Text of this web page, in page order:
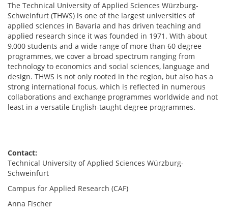
The Technical University of Applied Sciences Würzburg-
Schweinfurt (THWS) is one of the largest universities of
applied sciences in Bavaria and has driven teaching and
applied research since it was founded in 1971. With about
9,000 students and a wide range of more than 60 degree
programmes, we cover a broad spectrum ranging from
technology to economics and social sciences, language and
design. THWS is not only rooted in the region, but also has a
strong international focus, which is reflected in numerous
collaborations and exchange programmes worldwide and not
least in a versatile English-taught degree programmes.
Contact:
Technical University of Applied Sciences Würzburg-
Schweinfurt
Campus for Applied Research (CAF)
Anna Fischer